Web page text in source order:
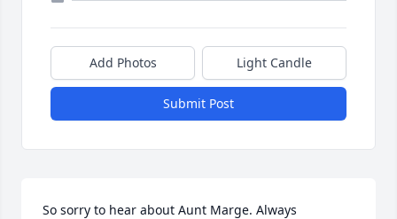
Add Photos Light Candle
Submit Post
So sorry to hear about Aunt Marge. Always